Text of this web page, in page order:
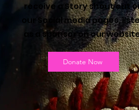
receive a Story shout out
our Social media pages,
as a sponsor on our
Donate Now